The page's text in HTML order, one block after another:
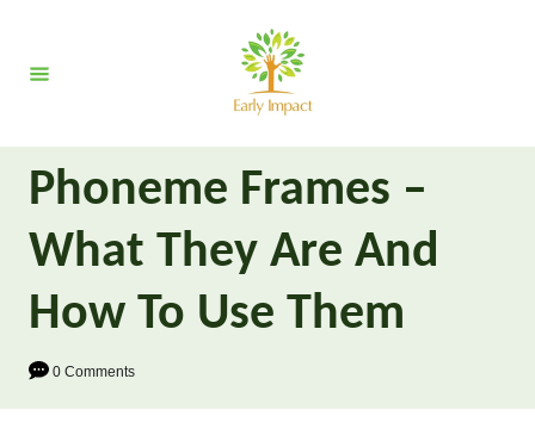
t
Phoneme Frames –
What They Are And
How To Use Them
0 Comments